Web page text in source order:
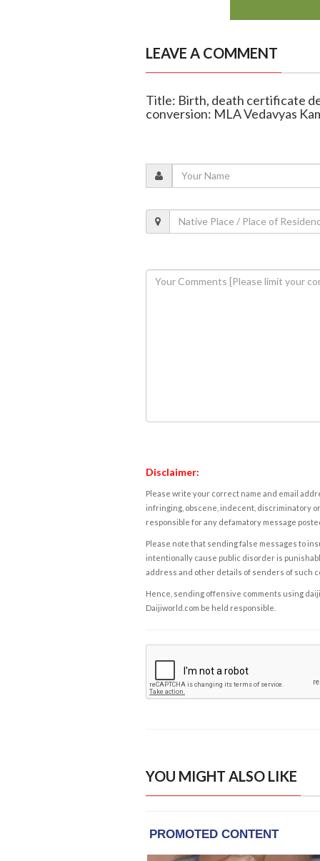
LEAVE A COMMENT
Title: Birth, death certificate
conversion: MLA Vedavyas
Disclaimer:
Please write your correct name and email
infringing, obscene, indecent, discriminatory
responsible for any defamatory message
Please note that sending false messages to
intentionally cause public disorder is
address and other details of senders of such
Hence, sending offensive comments using
Daijiworld.com be held responsible.
YOU MIGHT ALSO LIKE